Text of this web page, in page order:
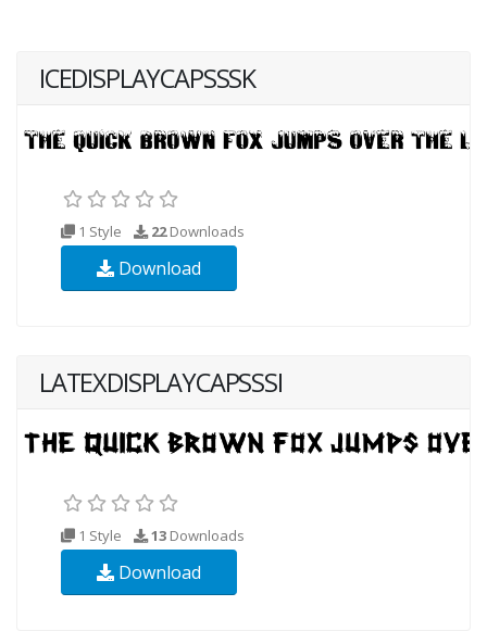
ICEDISPLAYCAPSSSK
1 Style 22Downloads
Download
LATEXDISPLAYCAPSSSI
1 Style 13 Downloads
Download